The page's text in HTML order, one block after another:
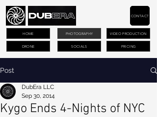
PHOTOGRAPHY VIDEO PRODUCTION
DRONE PRICING
CONTACT
HOME
SOCIALS
Post
Kygo Ends 4-Nights of NYC
DubEra LLC
Sep 30, 2014